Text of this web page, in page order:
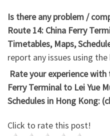
Is there any problem /
Route 14: China Ferry
Timetables, Maps,
report any issues using
Rate your experience with
Ferry Terminal to Lei Yue
Schedules in Hong Kong:
Click to rate this post!